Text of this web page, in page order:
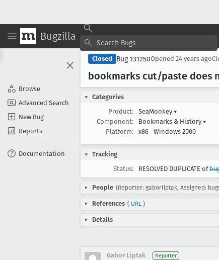
Bugzilla
Browse
Advanced Search
New Bug
Reports
Documentation
Closed Bug 131250Opened 24 years ago
bookmarks cut/paste does
Categories
Product:
SeaMonkey ▾
Component:
Bookmarks & History ▾
Platform:
x86 Windows 2000
Tracking
Status:
RESOLVED DUPLICATE of
People (Reporter: gaborliptak, Assigned:
References ( URL )
Details
Gabor Liptak Reporter